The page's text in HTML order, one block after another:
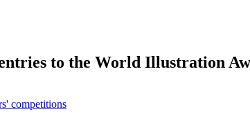
to the World Illustration
competitions